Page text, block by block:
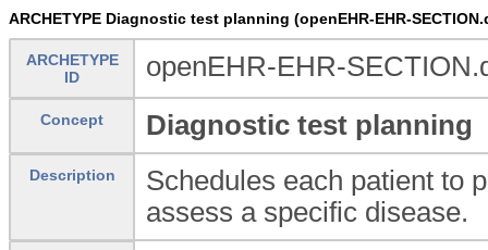
ARCHETYPE Diagnostic test planning (openEHR-EHR-
ARCHETYPE
ID
openEHR-EHR-
Concept Diagnostic test planning
Description
Schedules each patient to
assess a specific disease.